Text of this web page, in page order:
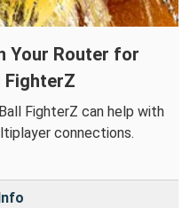
Your Router for
FighterZ
FighterZ can help with
connections.